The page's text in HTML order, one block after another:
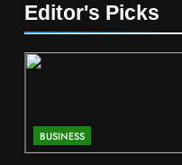
Editor's Picks
BUSINESS